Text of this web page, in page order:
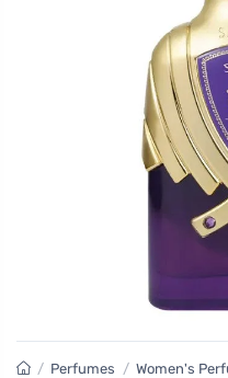
/ Perfumes / Women's